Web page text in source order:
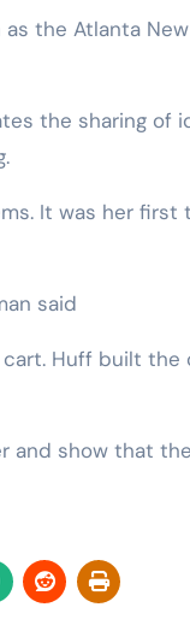
the Atlanta
the sharing of
It was her
said
Huff built
show that